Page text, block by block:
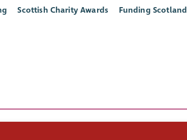
Scottish Charity Awards Funding Scotland